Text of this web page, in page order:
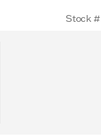
Stock #